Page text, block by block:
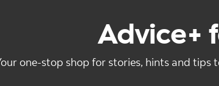
Advice+
one-stop shop for stories, hints and tips